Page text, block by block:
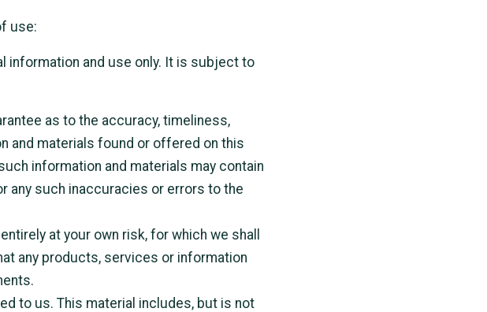
use:
information and use only. It is subject to
as to the accuracy, timeliness,
and materials found or offered on this
information and materials may contain
any such inaccuracies or errors to the
at your own risk, for which we shall
any products, services or information
to us. This material includes, but is not